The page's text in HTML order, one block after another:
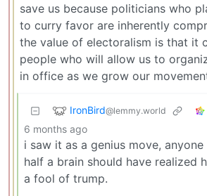
save us because politicians who
to curry favor are inherently
the value of electoralism is that it
people who will allow us to
in office as we grow our
IronBird@lemmy.world
6 months ago
i saw it as a genius move,
half a brain should have realized
a fool of trump.